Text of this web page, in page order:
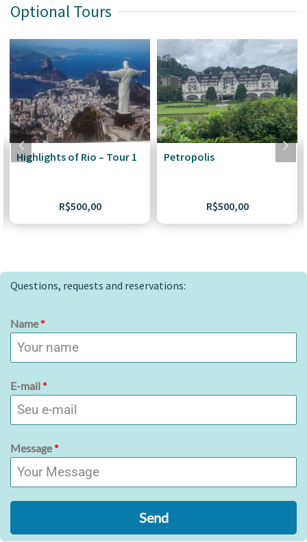
Optional Tours
Highlights of Rio – Tour 1
R$500,00
Petropolis
R$500,00
Questions, requests and reservations:
Name*
E-mail*
Message*
Send